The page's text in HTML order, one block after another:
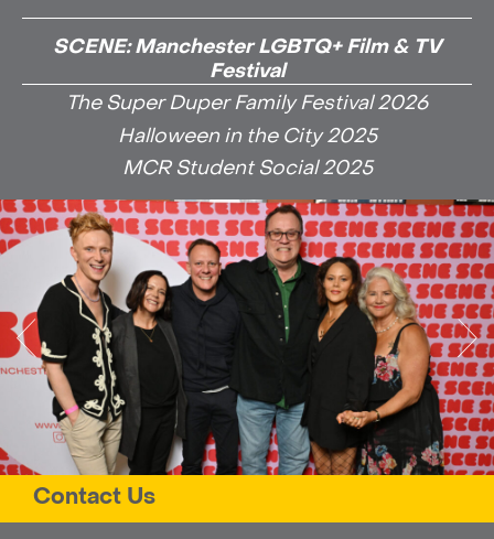
SCENE: Manchester LGBTQ+ Film & TV
Festival
The Super Duper Family Festival 2026
Halloween in the City 2025
MCR Student Social 2025
Contact Us